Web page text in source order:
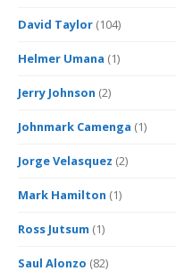
David Taylor (104)
Helmer Umana (1)
Jerry Johnson (2)
Johnmark Camenga (1)
Jorge Velasquez (2)
Mark Hamilton (1)
Ross Jutsum (1)
Saul Alonzo (82)